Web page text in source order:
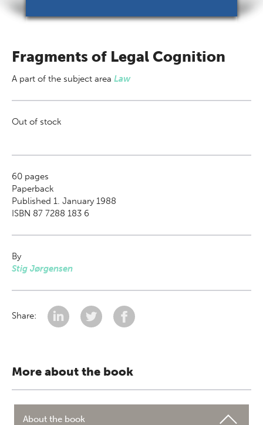
Fragments of Legal Cognition
A part of the subject area Law
Out of stock
60 pages
Paperback
Published 1. January 1988
ISBN 87 7288 183 6
By
Stig Jørgensen
Share:
More about the book
About the book